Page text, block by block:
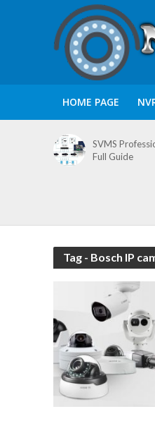
HOME PAGE
SVMS
Full Guide
Tag - Bosch IP